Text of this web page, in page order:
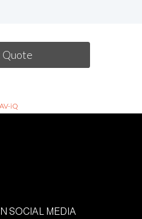
Quote
iQ
SOCIAL MEDIA